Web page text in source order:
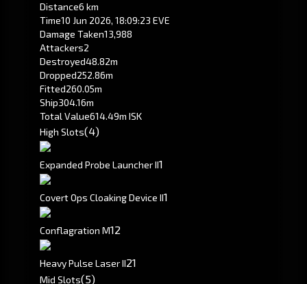
Distance6 km
Time10 Jun 2026, 18:09:23 EVE
Damage Taken13,988
Attackers2
Destroyed48.82m
Dropped252.86m
Fitted260.05m
Ship304.16m
Total Value614.49m ISK
High Slots(4)
Expanded Probe Launcher II1
Covert Ops Cloaking Device II1
Conflagration M12
Heavy Pulse Laser II21
Mid Slots(5)